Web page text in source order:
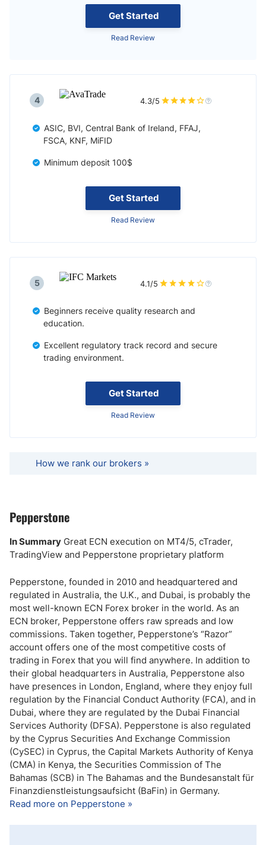
Get Started
Read Review
Get Started
Read Review
4 4.3/5
ASIC, BVI, Central Bank of Ireland, FFAJ,
FSCA, KNF, MiFID
Minimum deposit 100$
Get Started
Read Review
5 4.1/5
Beginners receive quality research and
education.
Excellent regulatory track record and secure
trading environment.
How we rank our brokers »
Pepperstone
In Summary Great ECN execution on MT4/5, cTrader,
TradingView and Pepperstone proprietary platform
Pepperstone, founded in 2010 and headquartered and
regulated in Australia, the U.K., and Dubai, is probably the
most well-known ECN Forex broker in the world. As an
ECN broker, Pepperstone offers raw spreads and low
commissions. Taken together, Pepperstone’s “Razor”
account offers one of the most competitive costs of
trading in Forex that you will find anywhere. In addition to
their global headquarters in Australia, Pepperstone also
have presences in London, England, where they enjoy full
regulation by the Financial Conduct Authority (FCA), and in
Dubai, where they are regulated by the Dubai Financial
Services Authority (DFSA). Pepperstone is also regulated
by the Cyprus Securities And Exchange Commission
(CySEC) in Cyprus, the Capital Markets Authority of Kenya
(CMA) in Kenya, the Securities Commission of The
Bahamas (SCB) in The Bahamas and the Bundesanstalt für
Finanzdienstleistungsaufsicht (BaFin) in Germany.
Read more on Pepperstone »